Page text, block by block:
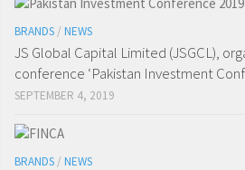
BRANDS / NEWS
JS Global Capital Limited (JSGCL),
conference ‘Pakistan Investment
SEPTEMBER 4, 2019
BRANDS / NEWS